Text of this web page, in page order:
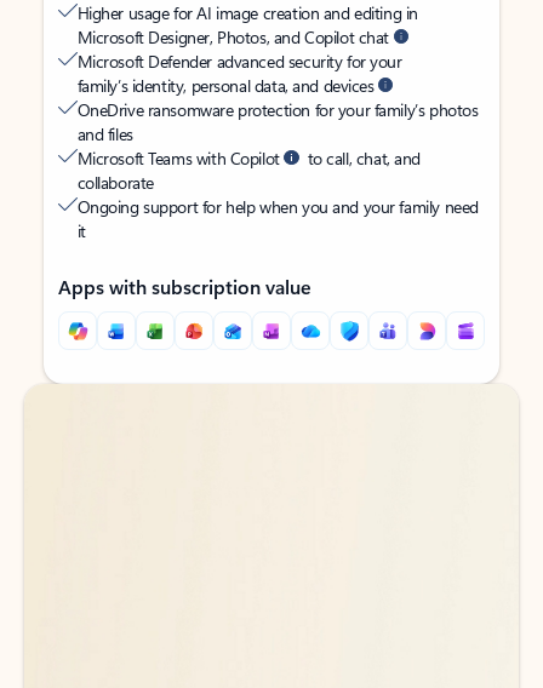
Higher usage for AI image creation and editing in
Microsoft Designer, Photos, and Copilot chat
Microsoft Defender advanced security for your
family’s identity, personal data, and devices
OneDrive ransomware protection for your family’s photos
and files
Microsoft Teams with Copilot
to call, chat, and
collaborate
Ongoing support for help when you and your family need
it
Apps with subscription value
Back to tabs
Back to tabs